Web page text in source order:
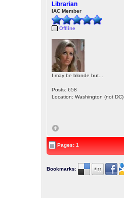
Librarian
IAC Member
Offline
I may be blonde but...
Posts: 658
Location: Washington (not DC)
Pages: 1
Bookmarks: